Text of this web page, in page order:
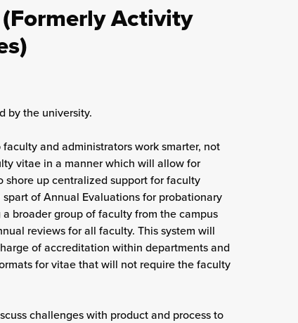
Activity
by the university.
and administrators work smarter, not
vitae in a manner which will allow for
up centralized support for faculty
of Annual Evaluations for probationary
broader group of faculty from the campus
reviews for all faculty. This system will
of accreditation within departments and
for vitae that will not require the faculty
challenges with product and process to